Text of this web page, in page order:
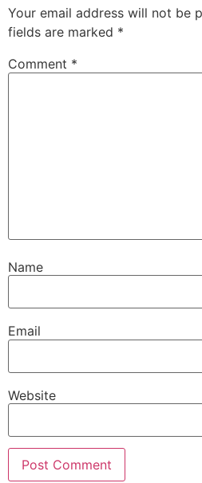
Your email address will not be
fields are marked *
Comment *
Name
Email
Website